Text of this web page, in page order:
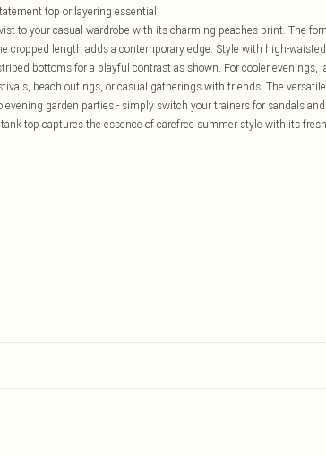
top or layering essential
to your casual wardrobe with its charming peaches print. The
cropped length adds a contemporary edge. Style with high-
bottoms for a playful contrast as shown. For cooler evenings,
beach outings, or casual gatherings with friends. The
garden parties - simply switch your trainers for sandals
top captures the essence of carefree summer style with its